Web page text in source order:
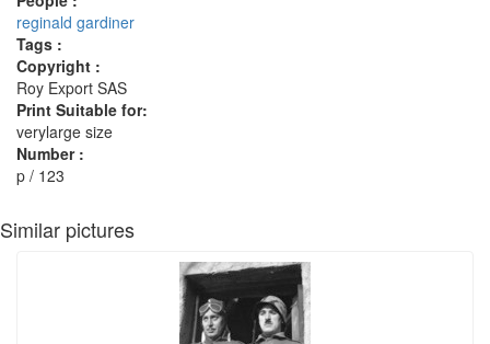
reginald gardiner
Tags :
Copyright :
Roy Export SAS
Print Suitable for:
verylarge size
Number :
p / 123
Similar pictures